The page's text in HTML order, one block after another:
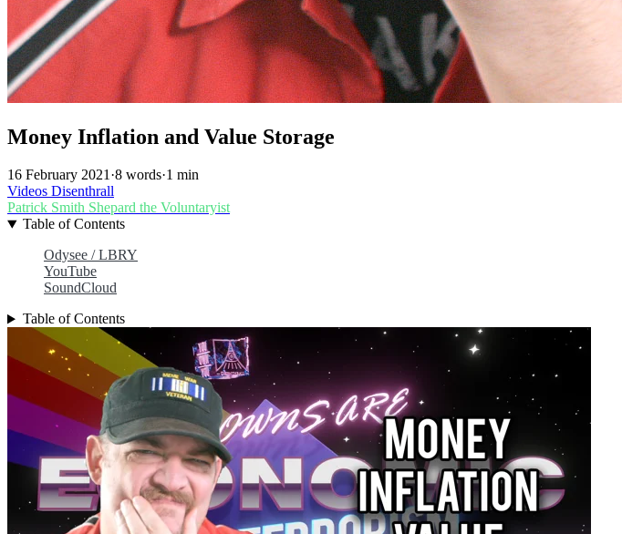
Money Inflation and Value Storage
16 February 2021·8 words·1 min
Videos Disenthrall
Patrick Smith Shepard the Voluntaryist
Table of Contents
Odysee / LBRY
YouTube
SoundCloud
Table of Contents